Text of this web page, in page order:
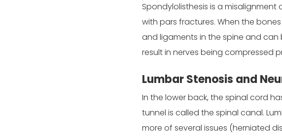
Spondylolisthesis is a
with pars fractures. When the
and ligaments in the spine and can
result in nerves being compressed
Lumbar Stenosis and
In the lower back, the spinal cord
tunnel is called the spinal canal.
more of several issues (herniated